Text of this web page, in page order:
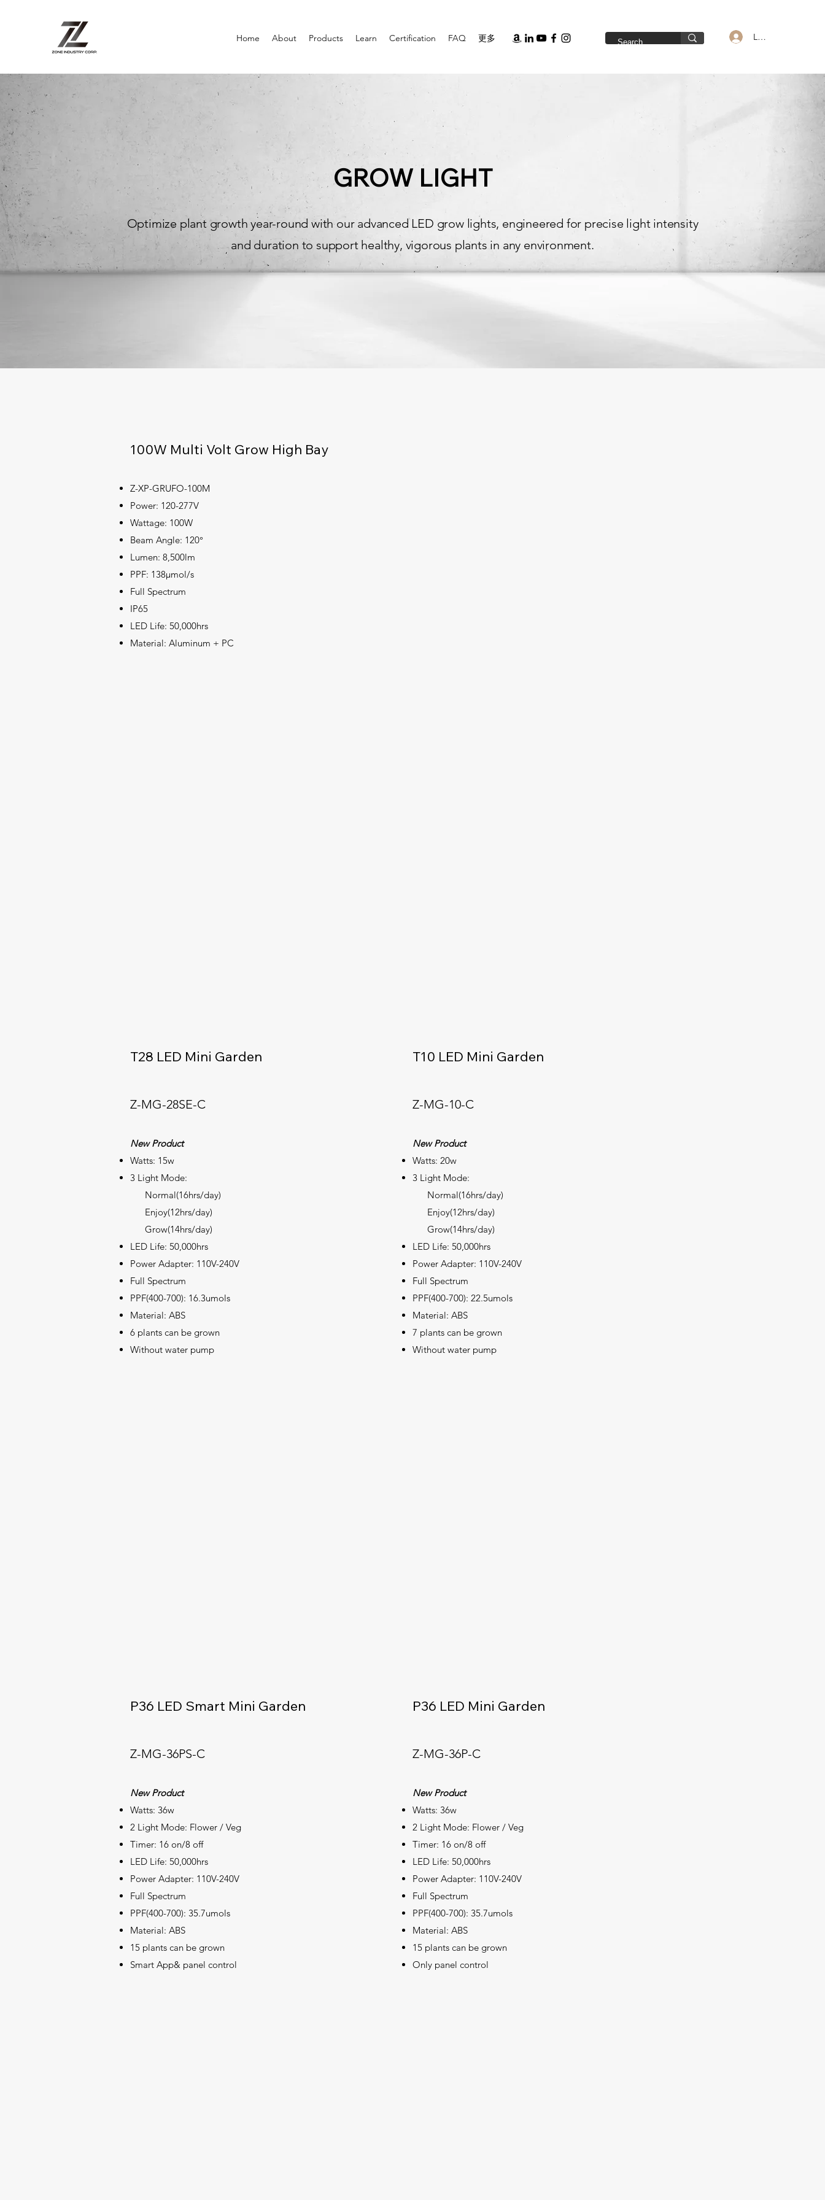
Home About Products Learn Certification FAQ 更多 Log In
GROW LIGHT
Optimize plant growth year-round with our advanced LED grow lights, engineered for precise light intensity
and duration to support healthy, vigorous plants in any environment.
100W Multi Volt Grow High Bay
Z-XP-GRUFO-100M
Power: 120-277V
Wattage: 100W
Beam Angle: 120°
Lumen: 8,500lm
PPF: 138μmol/s
Full Spectrum
IP65
LED Life: 50,000hrs
Material: Aluminum + PC
T28 LED Mini Garden
Z-MG-28SE-C
New Product
Watts: 15w
3 Light Mode:
Normal(16hrs/day)
Enjoy(12hrs/day)
Grow(14hrs/day)
LED Life: 50,000hrs
Power Adapter: 110V-240V
Full Spectrum
PPF(400-700): 16.3umols
Material: ABS
6 plants can be grown
Without water pump
T10 LED Mini Garden
Z-MG-10-C
New Product
Watts: 20w
3 Light Mode:
Normal(16hrs/day)
Enjoy(12hrs/day)
Grow(14hrs/day)
LED Life: 50,000hrs
Power Adapter: 110V-240V
Full Spectrum
PPF(400-700): 22.5umols
Material: ABS
7 plants can be grown
Without water pump
P36 LED Smart Mini Garden
Z-MG-36PS-C
New Product
Watts: 36w
2 Light Mode: Flower / Veg
Timer: 16 on/8 off
LED Life: 50,000hrs
Power Adapter: 110V-240V
Full Spectrum
PPF(400-700): 35.7umols
Material: ABS
15 plants can be grown
Smart App& panel control
P36 LED Mini Garden
Z-MG-36P-C
New Product
Watts: 36w
2 Light Mode: Flower / Veg
Timer: 16 on/8 off
LED Life: 50,000hrs
Power Adapter: 110V-240V
Full Spectrum
PPF(400-700): 35.7umols
Material: ABS
15 plants can be grown
Only panel control